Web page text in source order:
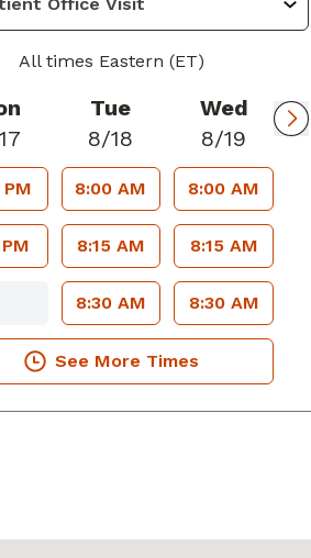
All times Eastern (ET)
PM
Tue
8/18
8:00 AM
8:15 AM
8:30 AM
Wed
8/19
8:00 AM
8:15 AM
8:30 AM
See More Times